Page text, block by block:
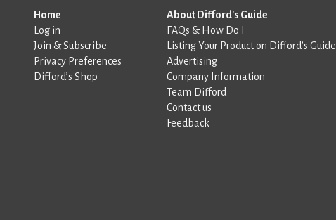
Home
Log in
Join & Subscribe
Privacy Preferences
Difford’s Shop
About Difford's Guide
FAQs & How Do I
Listing Your Product on Difford’s Guide
Advertising
Company Information
Team Difford
Contact us
Feedback